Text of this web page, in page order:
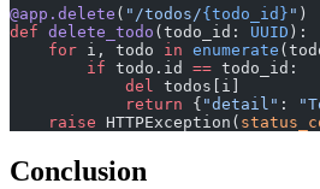
@app.delete ( "/todos/{todo_id} " )
def delete_todo (todo_id: UUID ):
    for
i, todo in enumerate
        if
todo.id == todo_id:
            del
todos[i]
            return
{ "detail" :
    raise
HTTPException(
Conclusion